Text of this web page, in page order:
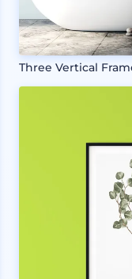
Three Vertical